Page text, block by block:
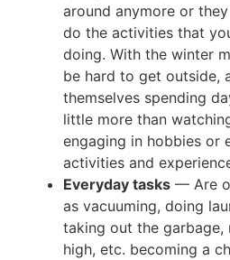
around anymore or
do the activities that
doing. With the winter
be hard to get outside,
themselves spending
little more than
engaging in hobbies or
activities and
Everyday tasks — Are
as vacuuming, doing
taking out the garbage,
high, etc. becoming a